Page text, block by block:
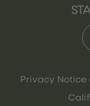
Privacy Notice